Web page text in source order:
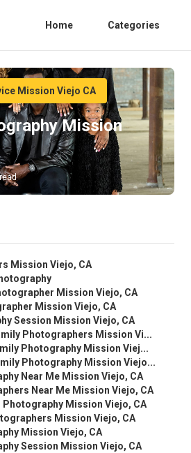
Home Categories
Mission Viejo CA
Mission
Mission Viejo, CA
Mission Viejo, CA
Mission Viejo, CA
Session Mission Viejo, CA
Photographers Mission Vi...
Photography Mission Viej...
Photography Mission Viejo...
Near Me Mission Viejo, CA
Near Me Mission Viejo, CA
Mission Viejo, CA
Mission Viejo, CA
Mission Viejo, CA
Session Mission Viejo, CA